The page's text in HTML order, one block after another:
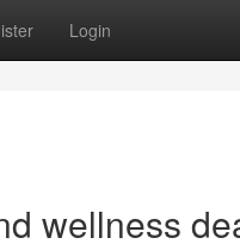
Login
wellness